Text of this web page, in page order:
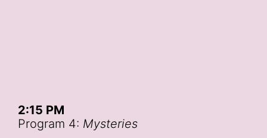
2:15 PM
Program 4: Mysteries